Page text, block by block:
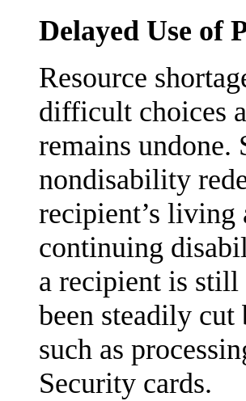
Delayed Use of
Resource
difficult choices
remains undone.
nondisability
recipient’s living
continuing
a recipient is still
been steadily
such as
Security cards.